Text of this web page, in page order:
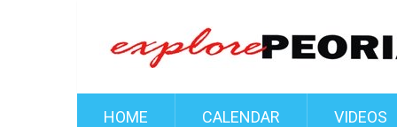
HOME CALENDAR VIDEOS